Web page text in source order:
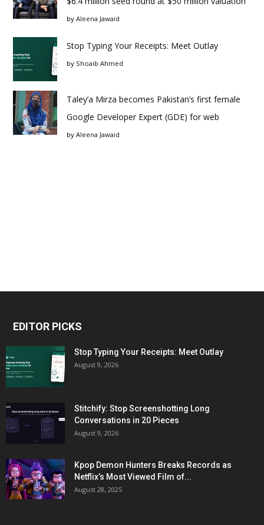
by Aleena Jawaid
Stop Typing Your Receipts: Meet Outlay
by Shoaib Ahmed
Taley’a Mirza becomes Pakistan’s first female
Google Developer Expert (GDE) for web
by Aleena Jawaid
EDITOR PICKS
Stop Typing Your Receipts: Meet Outlay
August 9, 2026
Stitchify: Stop Screenshotting Long
Conversations in 20 Pieces
August 9, 2026
Kpop Demon Hunters Breaks Records as
Netflix’s Most Viewed Film of...
August 28, 2025